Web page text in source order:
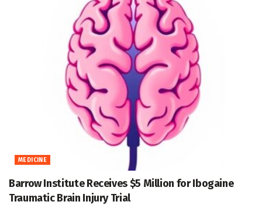
MEDICINE
Barrow Institute Receives $5 Million for Ibogaine
Traumatic Brain Injury Trial